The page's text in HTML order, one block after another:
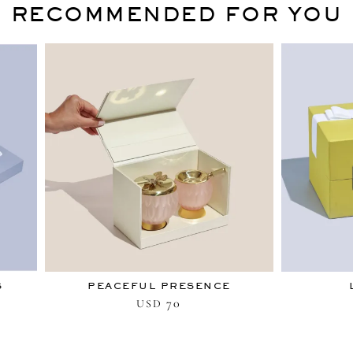
RECOMMENDED FOR YOU
PEACEFUL PRESENCE
USD 70